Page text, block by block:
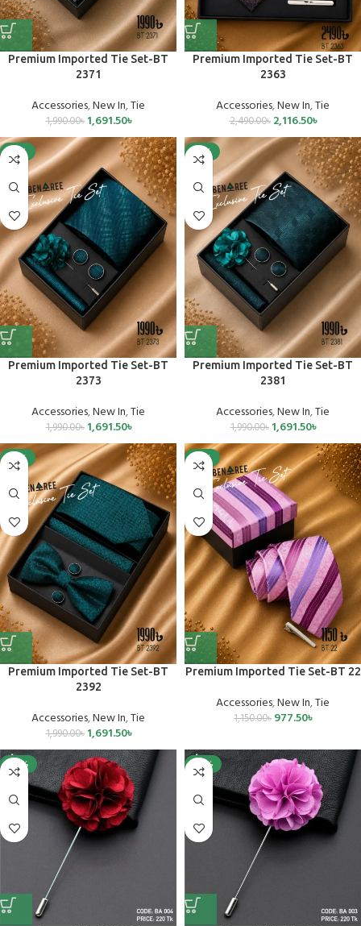
Premium Imported Tie Set-BT
2371
Accessories,New In,Tie
1,990.00৳ 1,691.50৳
Premium Imported Tie Set-BT
2363
Accessories,New In,Tie
2,490.00৳ 2,116.50৳
-15%
Premium Imported Tie Set-BT
2373
Accessories,New In,Tie
1,990.00৳ 1,691.50৳
-15%
Premium Imported Tie Set-BT
2381
Accessories,New In,Tie
1,990.00৳ 1,691.50৳
-15%
Premium Imported Tie Set-BT
2392
Accessories,New In,Tie
1,990.00৳ 1,691.50৳
-15%
Premium Imported Tie Set-BT 22
Accessories,New In,Tie
1,150.00৳ 977.50৳
-25% -25%